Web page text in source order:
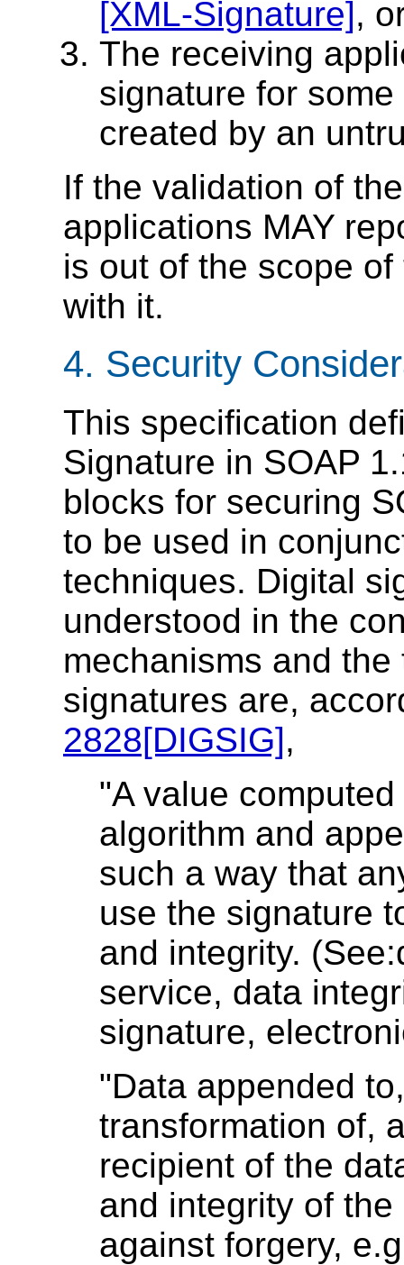
[XML-Signature],
The receiving
signature for
created by an
If the validation of
applications MAY
is out of the scope
with it.
4. Security
This specification
Signature in SOAP
blocks for securing
to be used in
techniques. Digital
understood in the
mechanisms and
signatures are,
2828[DIGSIG],
"A value
algorithm and
such a way that
use the signature
and integrity.
service, data
signature,
"Data appended
transformation of,
recipient of the
and integrity of
against forgery,